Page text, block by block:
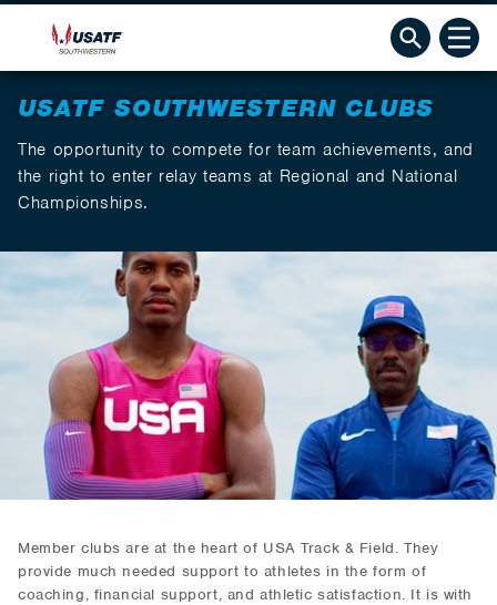
USATF SOUTHWESTERN CLUBS
The opportunity to compete for team achievements, and
the right to enter relay teams at Regional and National
Championships.
Member clubs are at the heart of USA Track & Field. They
provide much needed support to athletes in the form of
coaching, financial support, and athletic satisfaction. It is with